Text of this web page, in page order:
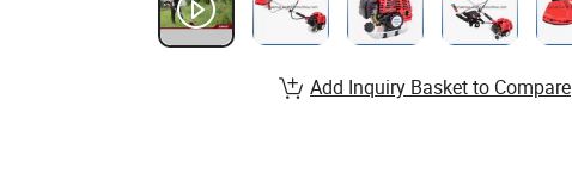
Add Inquiry Basket to Compare